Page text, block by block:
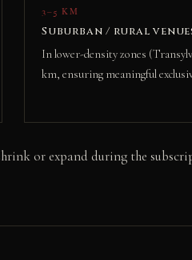
3–5 KM
Suburban / rural
In lower-density zones
km, ensuring meaningful
or expand during the